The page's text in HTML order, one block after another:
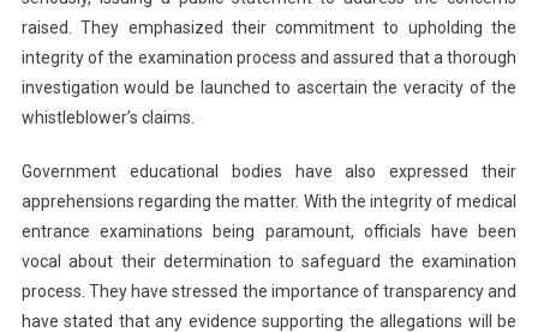
raised. They emphasized their commitment to upholding the
integrity of the examination process and assured that a thorough
investigation would be launched to ascertain the veracity of the
whistleblower’s claims.
Government educational bodies have also expressed their
apprehensions regarding the matter. With the integrity of medical
entrance examinations being paramount, officials have been
vocal about their determination to safeguard the examination
process. They have stressed the importance of transparency and
have stated that any evidence supporting the allegations will be